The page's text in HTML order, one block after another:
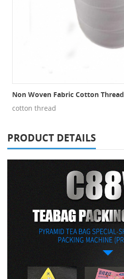
Non Woven Fabric Cotton Thread
cotton thread
PRODUCT DETAILS